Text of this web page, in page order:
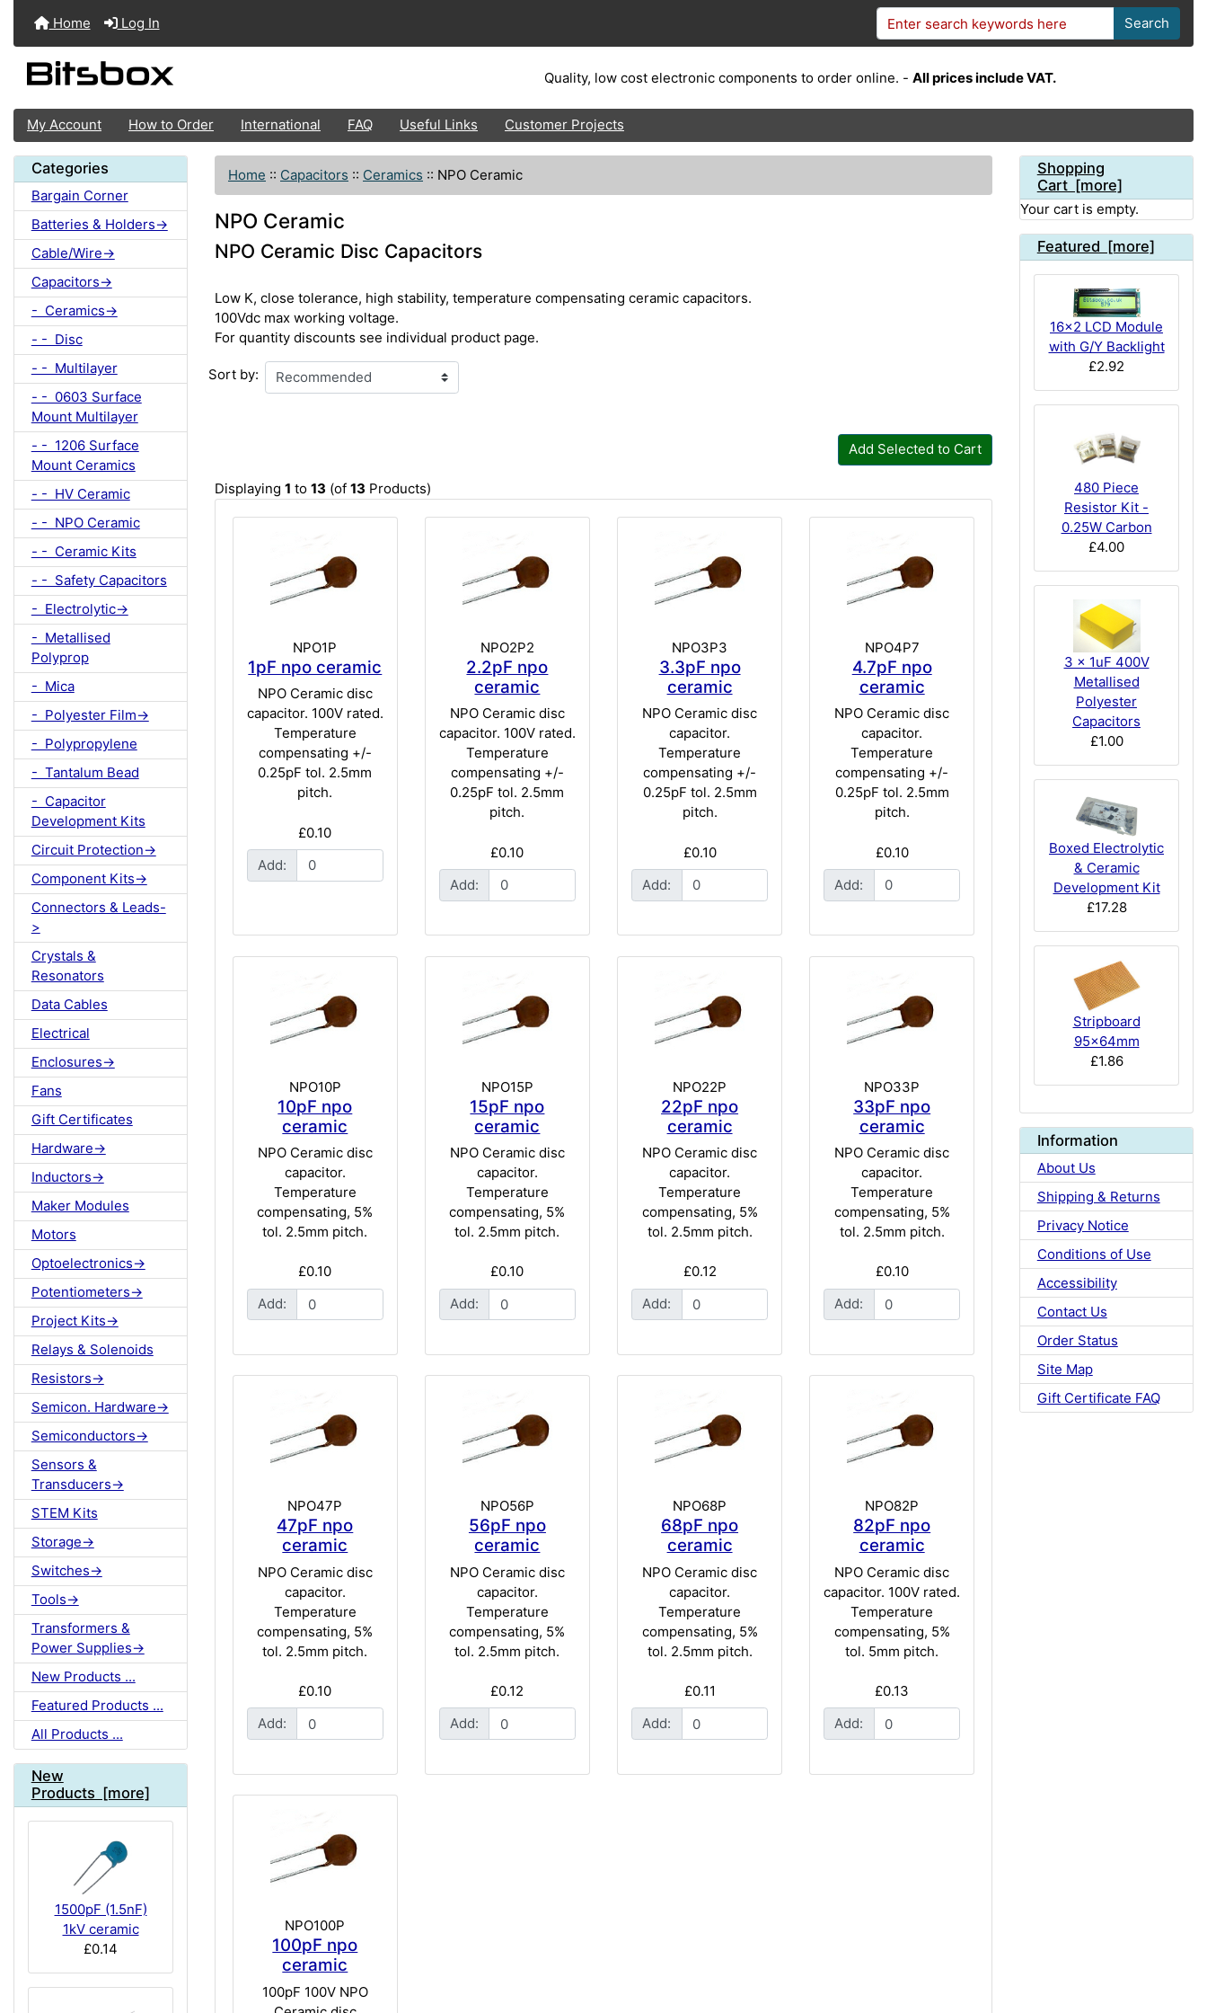
Home Log In Search
Quality, low cost electronic components to order online. - All prices include VAT.
My Account How to Order International FAQ Useful Links Customer Projects
Categories
Bargain Corner
Batteries & Holders->
Cable/Wire->
Capacitors->
- Ceramics->
- - Disc
- - Multilayer
- - 0603 Surface
Mount Multilayer
- - 1206 Surface
Mount Ceramics
- - HV Ceramic
- - NPO Ceramic
- - Ceramic Kits
- - Safety Capacitors
- Electrolytic->
- Metallised
Polyprop
- Mica
- Polyester Film->
- Polypropylene
- Tantalum Bead
- Capacitor
Development Kits
Circuit Protection->
Component Kits->
Connectors & Leads-
>
Crystals &
Resonators
Data Cables
Electrical
Enclosures->
Fans
Gift Certificates
Hardware->
Inductors->
Maker Modules
Motors
Optoelectronics->
Potentiometers->
Project Kits->
Relays & Solenoids
Resistors->
Semicon. Hardware->
Semiconductors->
Sensors &
Transducers->
STEM Kits
Storage->
Switches->
Tools->
Transformers &
Power Supplies->
New Products ...
Featured Products ...
All Products ...
New
Products [more]
1500pF (1.5nF)
1kV ceramic
£0.14
Home :: Capacitors :: Ceramics :: NPO Ceramic
NPO Ceramic
NPO Ceramic Disc Capacitors
Low K, close tolerance, high stability, temperature compensating ceramic capacitors.
100Vdc max working voltage.
For quantity discounts see individual product page.
Sort by:
Add Selected to Cart
Displaying 1 to 13 (of 13 Products)
NPO1P
1pF npo ceramic
NPO Ceramic disc
capacitor. 100V rated.
Temperature
compensating +/-
0.25pF tol. 2.5mm
pitch.
£0.10
Add:
NPO2P2
2.2pF npo
ceramic
NPO Ceramic disc
capacitor. 100V rated.
Temperature
compensating +/-
0.25pF tol. 2.5mm
pitch.
£0.10
Add:
NPO3P3
3.3pF npo
ceramic
NPO Ceramic disc
capacitor.
Temperature
compensating +/-
0.25pF tol. 2.5mm
pitch.
£0.10
Add:
NPO4P7
4.7pF npo
ceramic
NPO Ceramic disc
capacitor.
Temperature
compensating +/-
0.25pF tol. 2.5mm
pitch.
£0.10
Add:
NPO10P
10pF npo
ceramic
NPO Ceramic disc
capacitor.
Temperature
compensating, 5%
tol. 2.5mm pitch.
£0.10
Add:
NPO15P
15pF npo
ceramic
NPO Ceramic disc
capacitor.
Temperature
compensating, 5%
tol. 2.5mm pitch.
£0.10
Add:
NPO22P
22pF npo
ceramic
NPO Ceramic disc
capacitor.
Temperature
compensating, 5%
tol. 2.5mm pitch.
£0.12
Add:
NPO33P
33pF npo
ceramic
NPO Ceramic disc
capacitor.
Temperature
compensating, 5%
tol. 2.5mm pitch.
£0.10
Add:
NPO47P
47pF npo
ceramic
NPO Ceramic disc
capacitor.
Temperature
compensating, 5%
tol. 2.5mm pitch.
£0.10
Add:
NPO56P
56pF npo
ceramic
NPO Ceramic disc
capacitor.
Temperature
compensating, 5%
tol. 2.5mm pitch.
£0.12
Add:
NPO68P
68pF npo
ceramic
NPO Ceramic disc
capacitor.
Temperature
compensating, 5%
tol. 2.5mm pitch.
£0.11
Add:
NPO82P
82pF npo
ceramic
NPO Ceramic disc
capacitor. 100V rated.
Temperature
compensating, 5%
tol. 5mm pitch.
£0.13
Add:
NPO100P
100pF npo
ceramic
100pF 100V NPO
Shopping
Cart [more]
Your cart is empty.
Featured [more]
16x2 LCD Module
with G/Y Backlight
£2.92
480 Piece
Resistor Kit -
0.25W Carbon
£4.00
3 x 1uF 400V
Metallised
Polyester
Capacitors
£1.00
Boxed Electrolytic
& Ceramic
Development Kit
£17.28
Stripboard
95x64mm
£1.86
Information
About Us
Shipping & Returns
Privacy Notice
Conditions of Use
Accessibility
Contact Us
Order Status
Site Map
Gift Certificate FAQ